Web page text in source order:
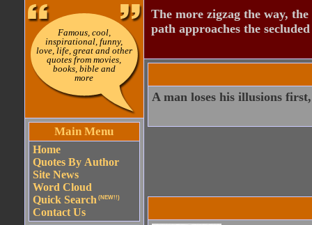
Famous, cool,
inspirational, funny,
love, life, great and other
quotes from movies,
books, bible and
more
Main Menu
Home
Quotes By Author
Site News
Word Cloud
Quick Search (NEW!!)
Contact Us
The more zigzag the way,
path approaches the
A man loses his illusions